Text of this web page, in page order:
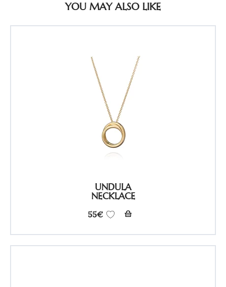
YOU MAY ALSO LIKE
UNDULA
NECKLACE
55€